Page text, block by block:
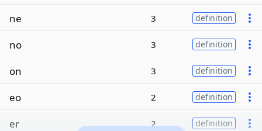
ne 3 definition
no 3 definition
on 3 definition
eo 2 definition
er 2 definition